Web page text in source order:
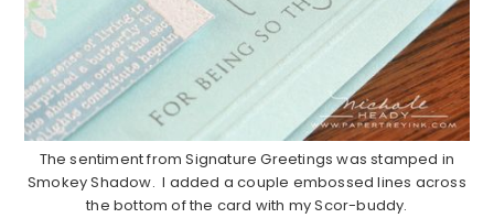
The sentiment from Signature Greetings was stamped in
Smokey Shadow. I added a couple embossed lines across
the bottom of the card with my Scor-buddy.